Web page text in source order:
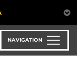
NAVIGATION